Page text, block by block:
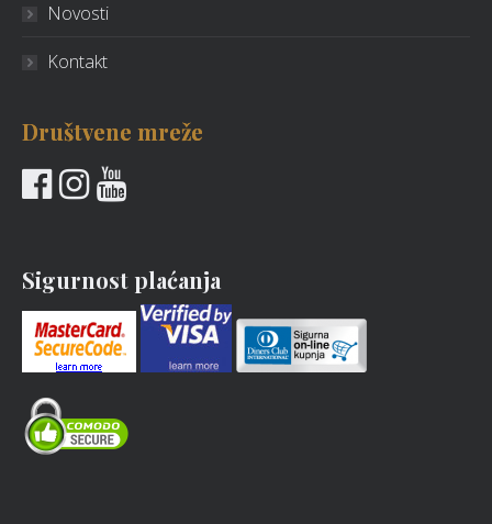
Novosti
Kontakt
Društvene mreže
Sigurnost plaćanja